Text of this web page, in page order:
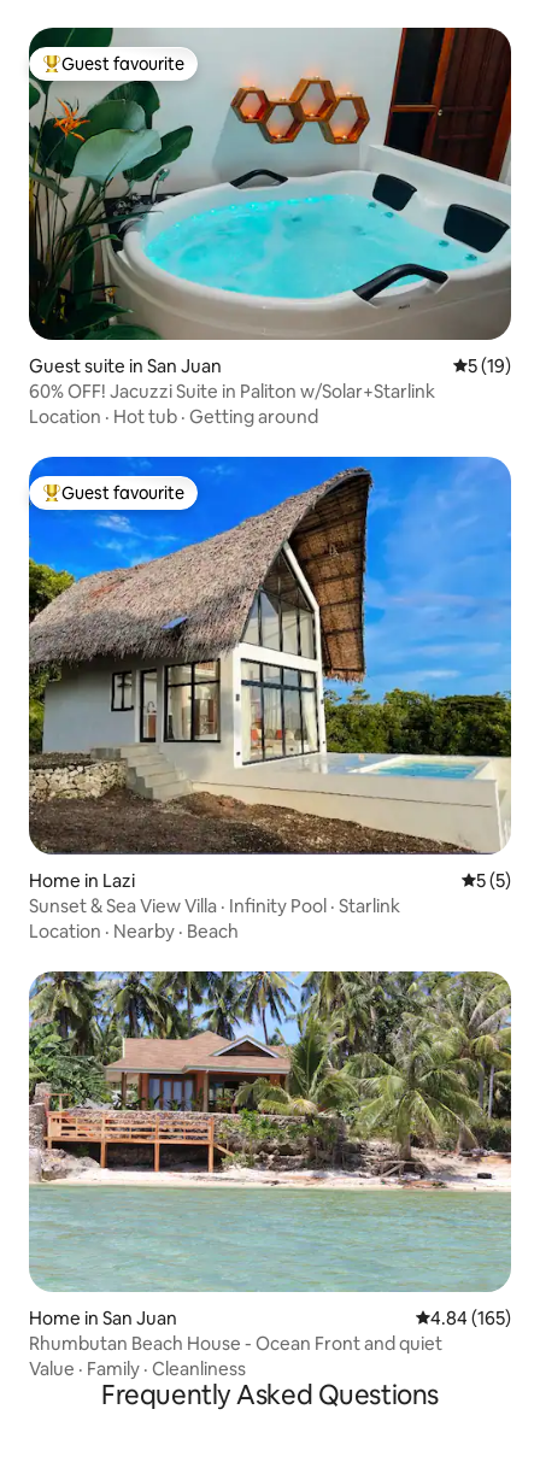
Top guest favourite
Guest favourite
Guest suite in San Juan 5 out of 5
5 (19)
60% OFF! Jacuzzi Suite in Paliton w/Solar+Starlink
Location · Hot tub · Getting around
Top guest favourite
Guest favourite
Home in Lazi 5 out of
5 (5)
Sunset & Sea View Villa · Infinity Pool · Starlink
Location · Nearby · Beach
Home in San Juan 4.84 out of 5
4.84 (165)
Rhumbutan Beach House - Ocean Front and quiet
Value · Family · Cleanliness
Frequently Asked Questions